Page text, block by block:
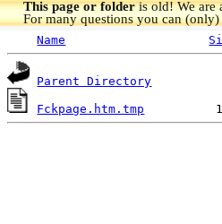
This page or folderis old! We
For many questions you can
Name
Parent Directory
Fckpage.htm.tmp